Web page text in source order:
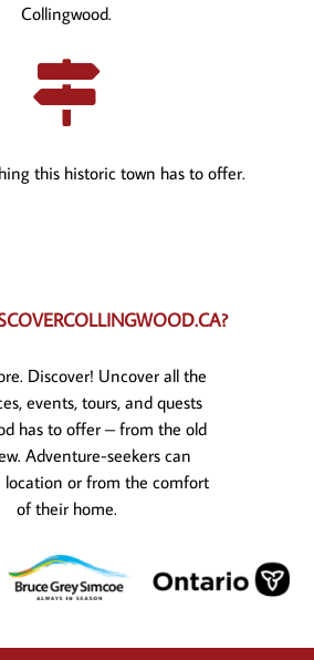
Collingwood.

this historic town has to offer.
Discover! Uncover all the
events, tours, and quests
has to offer – from the old
Adventure-seekers can
location or from the comfort
of their home.